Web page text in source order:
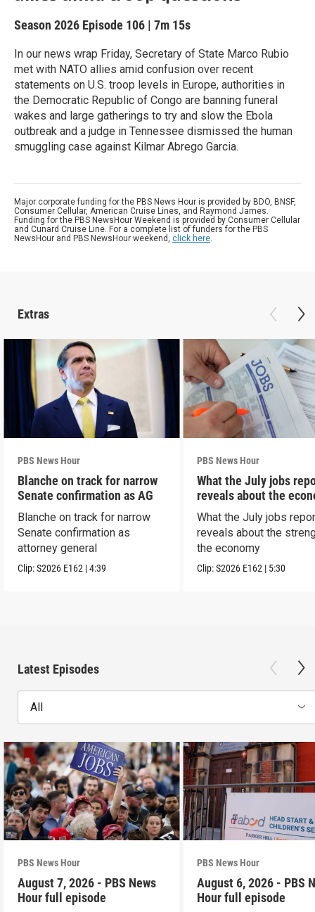
Season 2026 Episode 106 | 7m 15s
In our news wrap Friday, Secretary of State Marco Rubio
met with NATO allies amid confusion over recent
statements on U.S. troop levels in Europe, authorities in
the Democratic Republic of Congo are banning funeral
wakes and large gatherings to try and slow the Ebola
outbreak and a judge in Tennessee dismissed the human
smuggling case against Kilmar Abrego Garcia.
Major corporate funding for the PBS News Hour is provided by BDO, BNSF,
Consumer Cellular, American Cruise Lines, and Raymond James.
Funding for the PBS NewsHour Weekend is provided by Consumer Cellular
and Cunard Cruise Line. For a complete list of funders for the PBS
NewsHour and PBS NewsHour weekend, click here.
Extras
PBS News Hour
Blanche on track for narrow
Senate confirmation as AG
Blanche on track for narrow
Senate confirmation as
attorney general
Clip:S2026 E162 |4:39
PBS News Hour
What the July jobs
reveals about the
What the July jobs
reveals about the
the economy
Clip:S2026 E162 | 5:30
Latest Episodes
All
PBS News Hour
August 7, 2026 - PBS News
Hour full episode
PBS News Hour
August 6, 2026 - PBS
Hour full episode